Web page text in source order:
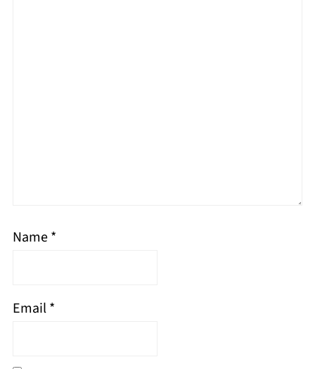
Name*
Email*